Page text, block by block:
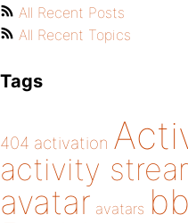
All Recent Posts
All Recent Topics
Tags
404 activation
activity
avatar avatars